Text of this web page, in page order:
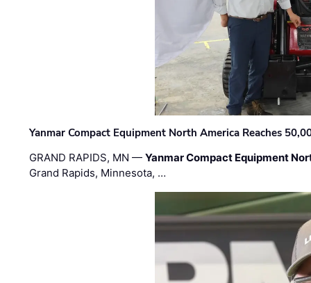
Yanmar Compact Equipment North America Reaches
GRAND RAPIDS, MN —Yanmar Compact Equipment
Grand Rapids, Minnesota, …